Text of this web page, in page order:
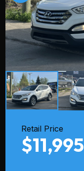
Retail Price
$11,995